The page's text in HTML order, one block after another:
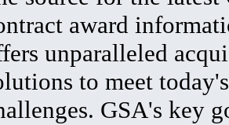
award
unparalleled
to meet
GSA's key